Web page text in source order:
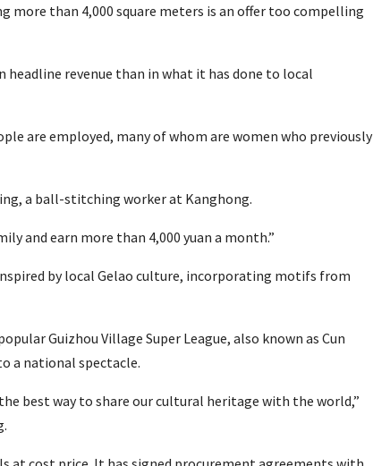
more than 4,000 square meters is an offer too compelling
headline revenue than in what it has done to local
are employed, many of whom are women who previously
a ball-stitching worker at Kanghong.
and earn more than 4,000 yuan a month.”
by local Gelao culture, incorporating motifs from
Guizhou Village Super League, also known as Cun
a national spectacle.
best way to share our cultural heritage with the world,”